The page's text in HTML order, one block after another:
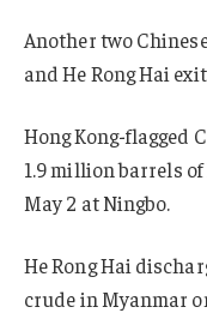
Another two
and He Rong Hai
Hong Kong-flagged
1.9 million barrels
May 2 at Ningbo.
He Rong Hai
crude in Myanmar